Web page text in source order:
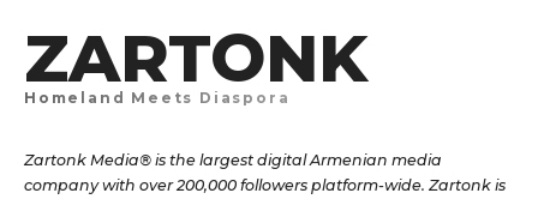
ZARTONK
Homeland Meets Diaspora
Zartonk Media® is the largest digital Armenian media
company with over 200,000 followers platform-wide. Zartonk is